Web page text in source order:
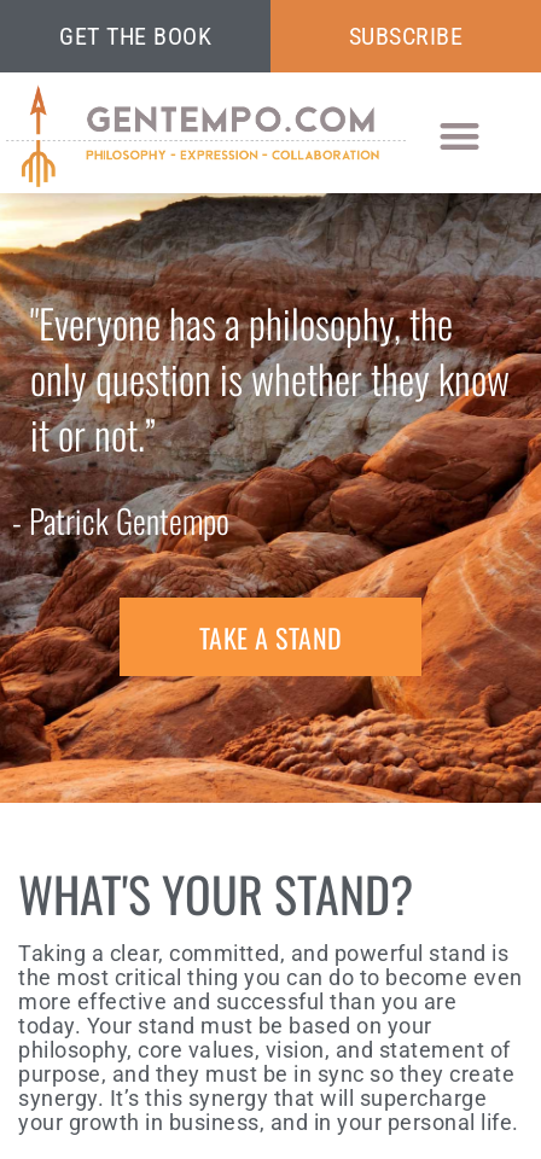
GET THE BOOK SUBSCRIBE
"Everyone has a philosophy, the
only question is whether they know
it or not.”
- Patrick Gentempo​
TAKE A STAND
WHAT'S YOUR STAND?
Taking a clear, committed, and powerful stand is
the most critical thing you can do to become even
more effective and successful than you are
today. Your stand must be based on your
philosophy, core values, vision, and statement of
purpose, and they must be in sync so they create
synergy. It’s this synergy that will supercharge
your growth in business, and in your personal life.